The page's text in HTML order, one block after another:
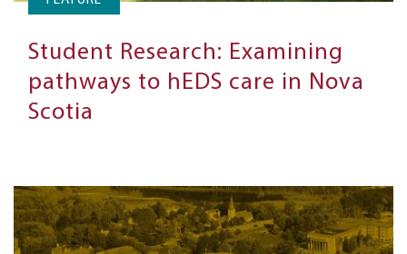
Student Research: Examining
pathways to hEDS care in Nova
Scotia